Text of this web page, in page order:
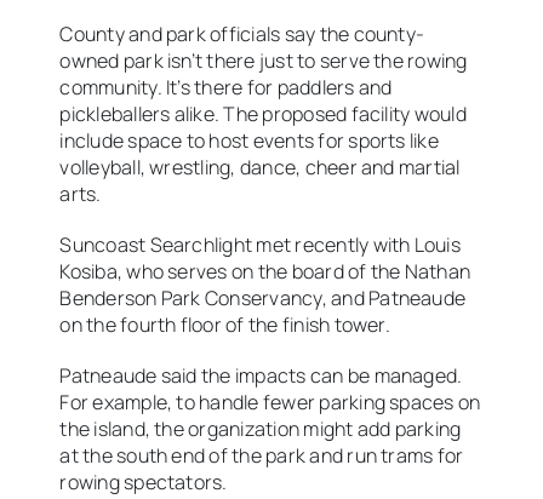
County and park officials say the county-
owned park isn’t there just to serve the rowing
community. It’s there for paddlers and
pickleballers alike. The proposed facility would
include space to host events for sports like
volleyball, wrestling, dance, cheer and martial
arts.
Suncoast Searchlight met recently with Louis
Kosiba, who serves on the board of the Nathan
Benderson Park Conservancy, and Patneaude
on the fourth floor of the finish tower.
Patneaude said the impacts can be managed.
For example, to handle fewer parking spaces on
the island, the organization might add parking
at the south end of the park and run trams for
rowing spectators.